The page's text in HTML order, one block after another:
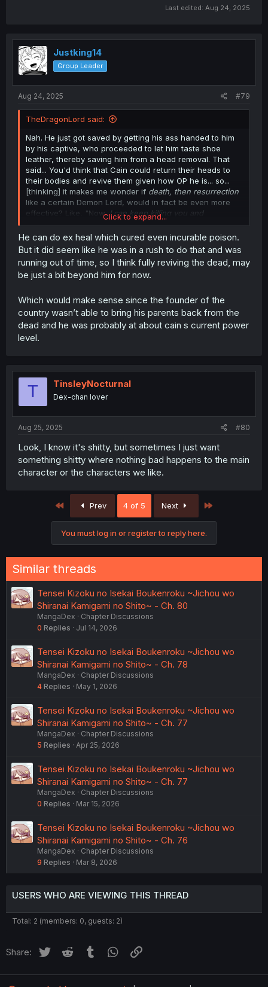
Last edited: Aug 24, 2025
Justking14
Group Leader
Aug 24, 2025 #79
TheDragonLord said:
Nah. He just got saved by getting his ass handed to him
by his captive, who proceeded to let him taste shoe
leather, thereby saving him from a head removal. That
said... You'd think that Cain could return their heads to
their bodies and revive them given how OP he is... so...
[thinking] it makes me wonder if death, then resurrection
like a certain Demon Lord, would in fact be even more
effective? Like, "Now,I can keep killing you and
resurrecting you infinitely many times until you learn your
place. What is your answer?" Baddy?: "[Whimper]"
Click to expand...
He can do ex heal which cured even incurable poison.
But it did seem like he was in a rush to do that and was
running out of time, so I think fully reviving the dead, may
be just a bit beyond him for now.
Which would make sense since the founder of the
country wasn’t able to bring his parents back from the
dead and he was probably at about cain s current power
level.
T TinsleyNocturnal
Dex-chan lover
Aug 25, 2025 #80
Look, I know it's shitty, but sometimes I just want
something shitty where nothing bad happens to the main
character or the characters we like.
First Prev 4 of 5 Next
You must log in or register to reply here.
Similar threads
Tensei Kizoku no Isekai Boukenroku ~Jichou wo
Shiranai Kamigami no Shito~ - Ch. 80
MangaDex
Chapter Discussions
0 Replies Jul 14, 2026
Tensei Kizoku no Isekai Boukenroku ~Jichou wo
Shiranai Kamigami no Shito~ - Ch. 78
MangaDex
Chapter Discussions
4 Replies May 1, 2026
Tensei Kizoku no Isekai Boukenroku ~Jichou wo
Shiranai Kamigami no Shito~ - Ch. 77
MangaDex
Chapter Discussions
5 Replies Apr 25, 2026
Tensei Kizoku no Isekai Boukenroku ~Jichou wo
Shiranai Kamigami no Shito~ - Ch. 77
MangaDex
Chapter Discussions
0 Replies Mar 15, 2026
Tensei Kizoku no Isekai Boukenroku ~Jichou wo
Shiranai Kamigami no Shito~ - Ch. 76
MangaDex
Chapter Discussions
9 Replies Mar 8, 2026
USERS WHO ARE VIEWING THIS THREAD
Total: 2 (members: 0, guests: 2)
Share: Twitter Reddit Tumblr WhatsApp